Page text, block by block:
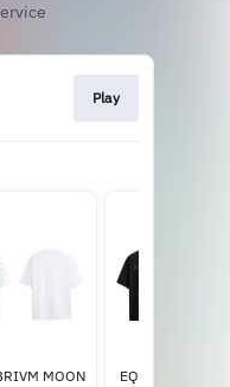
Play
MOON
EQUILIBRIVM